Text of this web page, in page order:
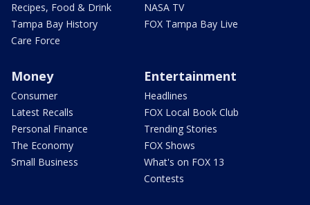
Recipes, Food & Drink
Tampa Bay History
Care Force
NASA TV
FOX Tampa Bay Live
Money
Consumer
Latest Recalls
Personal Finance
The Economy
Small Business
Entertainment
Headlines
FOX Local Book Club
Trending Stories
FOX Shows
What's on FOX 13
Contests